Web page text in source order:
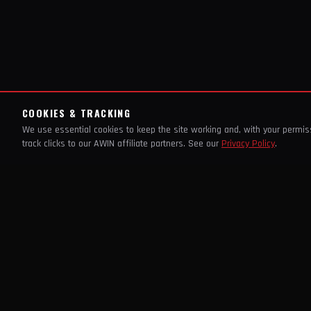
COOKIES & TRACKING
We use essential cookies to keep the site working and, with your
track clicks to our AWIN affiliate partners. See our Privacy Policy.